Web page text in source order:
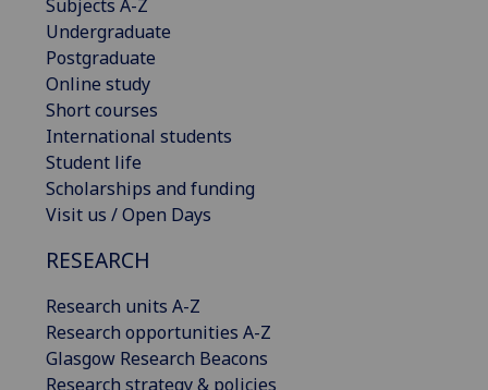
Subjects A-Z
Undergraduate
Postgraduate
Online study
Short courses
International students
Student life
Scholarships and funding
Visit us / Open Days
RESEARCH
Research units A-Z
Research opportunities A-Z
Glasgow Research Beacons
Research strategy & policies